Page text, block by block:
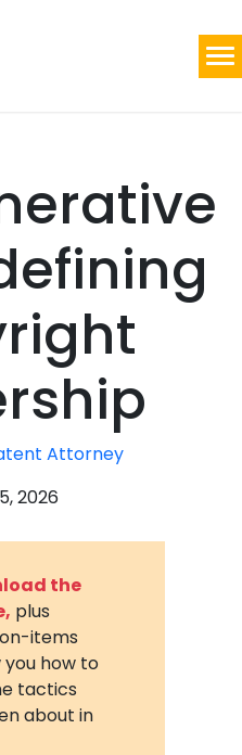
Attorney
2026
the
plus
items
how to
tactics
about in